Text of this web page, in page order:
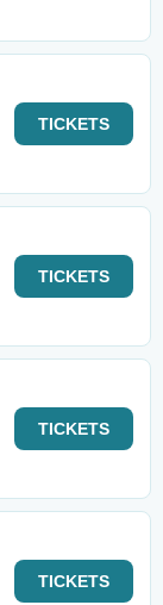
TICKETS
TICKETS
TICKETS
TICKETS